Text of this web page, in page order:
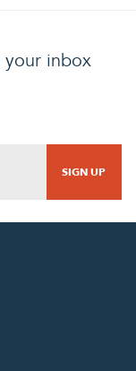
your inbox